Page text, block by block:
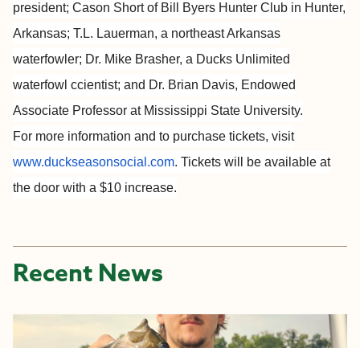
president; Cason Short of Bill Byers Hunter Club in Hunter,
Arkansas; T.L. Lauerman, a northeast Arkansas
waterfowler; Dr. Mike Brasher, a Ducks Unlimited
waterfowl ccientist; and Dr. Brian Davis, Endowed
Associate Professor at Mississippi State University.
For more information and to purchase tickets, visit
www.duckseasonsocial.com. Tickets will be available at
the door with a $10 increase.
Recent News